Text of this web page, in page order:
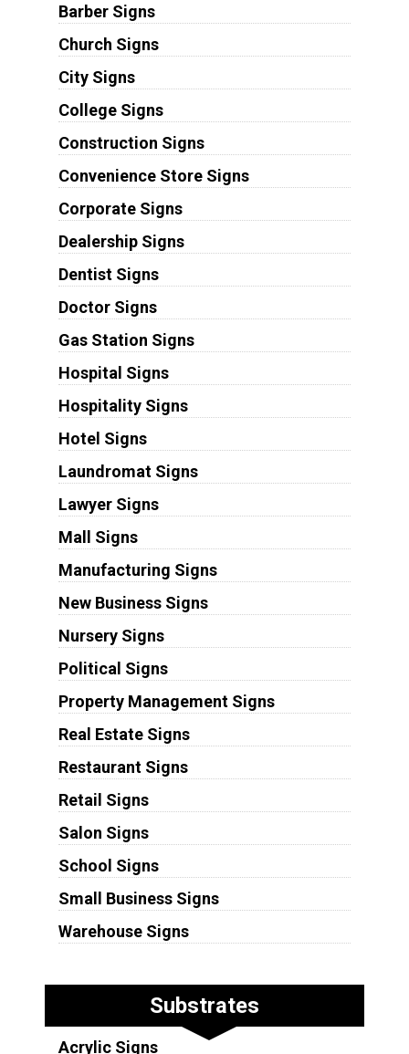
Barber Signs
Church Signs
City Signs
College Signs
Construction Signs
Convenience Store Signs
Corporate Signs
Dealership Signs
Dentist Signs
Doctor Signs
Gas Station Signs
Hospital Signs
Hospitality Signs
Hotel Signs
Laundromat Signs
Lawyer Signs
Mall Signs
Manufacturing Signs
New Business Signs
Nursery Signs
Political Signs
Property Management Signs
Real Estate Signs
Restaurant Signs
Retail Signs
Salon Signs
School Signs
Small Business Signs
Warehouse Signs
Substrates
Acrylic Signs